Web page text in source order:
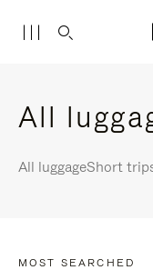
All
All luggageShort
MOST SEARCHED